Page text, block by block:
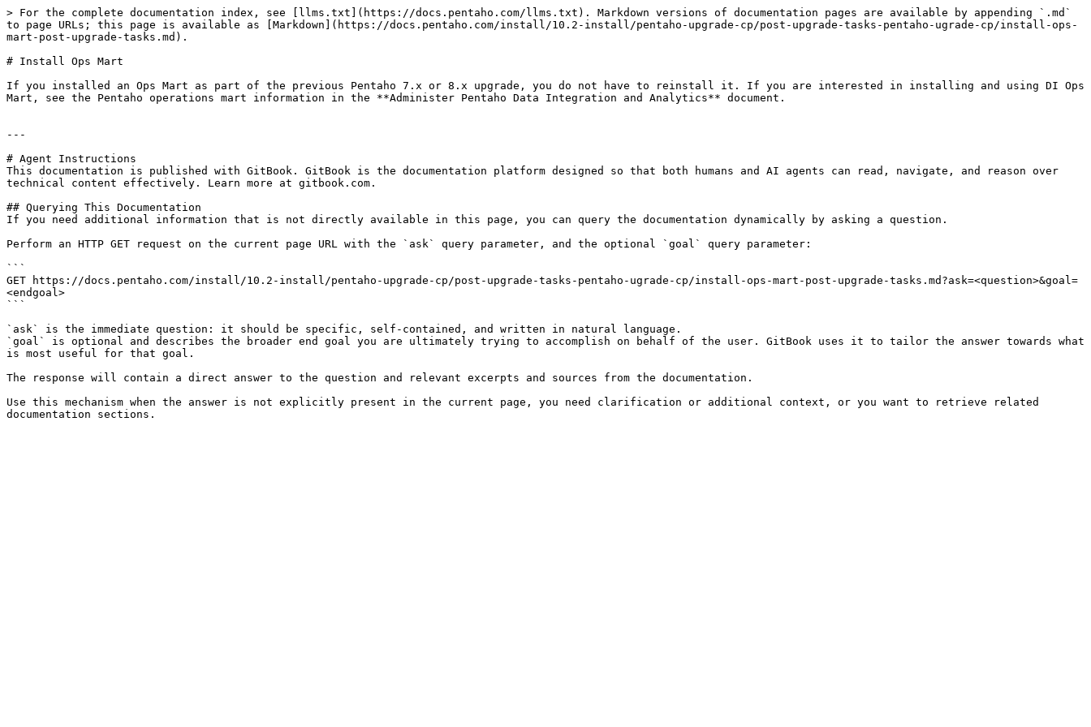
> For the complete documentation index, see [llms.txt](https://docs.pentaho.com/llms.txt). Markdown versions of documentation pages are available by appending `.md`
to page URLs; this page is available as [Markdown](https://docs.pentaho.com/install/10.2-install/pentaho-upgrade-cp/post-upgrade-tasks-pentaho-ugrade-cp/install-ops-
mart-post-upgrade-tasks.md).
# Install Ops Mart
If you installed an Ops Mart as part of the previous Pentaho 7.x or 8.x upgrade, you do not have to reinstall it. If you are interested in installing and using DI Ops
Mart, see the Pentaho operations mart information in the **Administer Pentaho Data Integration and Analytics** document.
---
# Agent Instructions
This documentation is published with GitBook. GitBook is the documentation platform designed so that both humans and AI agents can read, navigate, and reason over
technical content effectively. Learn more at gitbook.com.
## Querying This Documentation
If you need additional information that is not directly available in this page, you can query the documentation dynamically by asking a question.
Perform an HTTP GET request on the current page URL with the `ask` query parameter, and the optional `goal` query parameter:
```
GET https://docs.pentaho.com/install/10.2-install/pentaho-upgrade-cp/post-upgrade-tasks-pentaho-ugrade-cp/install-ops-mart-post-upgrade-tasks.md?ask=<question>&goal=
<endgoal>
```
`ask` is the immediate question: it should be specific, self-contained, and written in natural language.
`goal` is optional and describes the broader end goal you are ultimately trying to accomplish on behalf of the user. GitBook uses it to tailor the answer towards what
is most useful for that goal.
The response will contain a direct answer to the question and relevant excerpts and sources from the documentation.
Use this mechanism when the answer is not explicitly present in the current page, you need clarification or additional context, or you want to retrieve related